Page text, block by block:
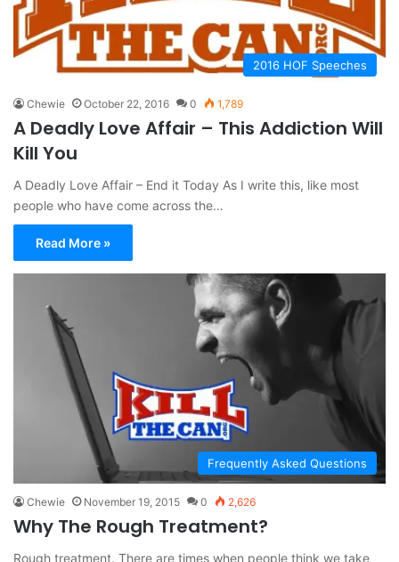
2016 HOF Speeches
Chewie October 22, 2016 0 1,789
A Deadly Love Affair – This Addiction Will
Kill You
A Deadly Love Affair – End it Today As I write this, like most
people who have come across the…
Read More »
Frequently Asked Questions
Chewie November 19, 2015 0 2,626
Why The Rough Treatment?
Rough treatment. There are times when people think we take